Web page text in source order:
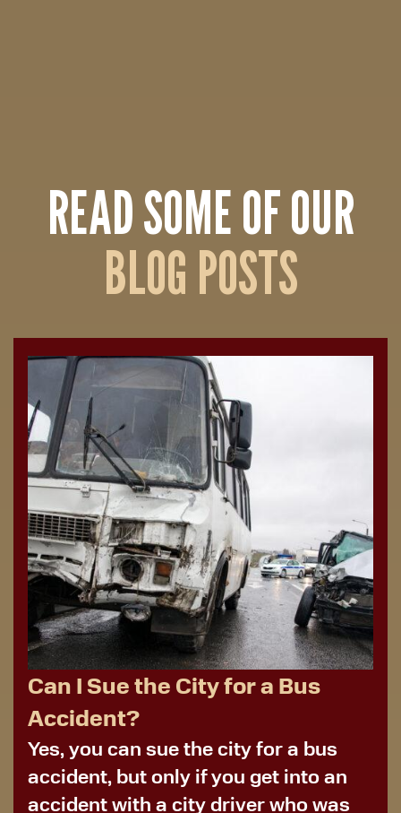
READ SOME OF OUR
BLOG POSTS
Can I Sue the City for a Bus
Accident?
Yes, you can sue the city for a bus
accident, but only if you get into an
accident with a city driver who was